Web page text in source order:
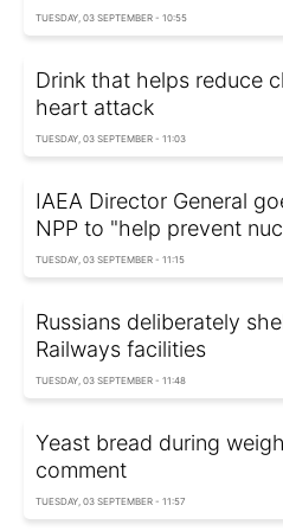
TUESDAY, 03 SEPTEMBER - 10:55
Drink that helps reduce
heart attack
TUESDAY, 03 SEPTEMBER - 11:03
IAEA Director General
NPP to "help prevent
TUESDAY, 03 SEPTEMBER - 11:15
Russians deliberately
Railways facilities
TUESDAY, 03 SEPTEMBER - 11:48
Yeast bread during
comment
TUESDAY, 03 SEPTEMBER - 11:57